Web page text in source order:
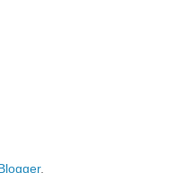
.